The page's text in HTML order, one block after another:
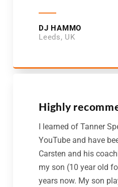
DJ HAMMO
Leeds, UK
Highly
I learned of Tanner
YouTube and have
Carsten and his
my son (10 year old
years now. My son